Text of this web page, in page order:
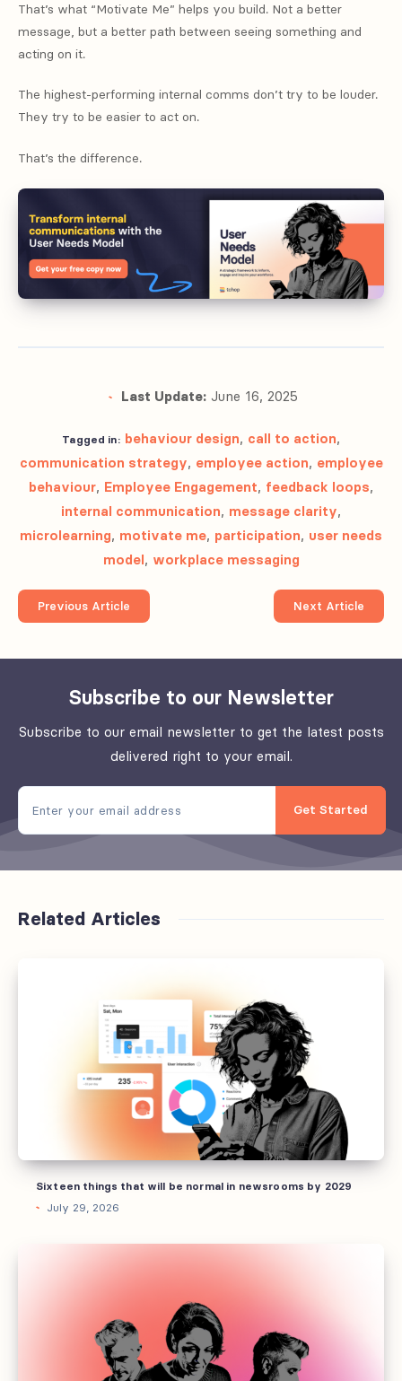
That’s what “Motivate Me” helps you build. Not a better
message, but a better path between seeing something and
acting on it.
The highest-performing internal comms don’t try to be louder.
They try to be easier to act on.
That’s the difference.
Last Update: June 16, 2025
Tagged in: behaviour design, call to action,
communication strategy, employee action, employee
behaviour, Employee Engagement, feedback loops,
internal communication, message clarity,
microlearning, motivate me, participation, user needs
model, workplace messaging
Previous Article Next Article
Subscribe to our Newsletter
Subscribe to our email newsletter to get the latest posts
delivered right to your email.
Get Started
Related Articles
2029
Sixteen things that will be normal in newsrooms by 2029
July 29, 2026